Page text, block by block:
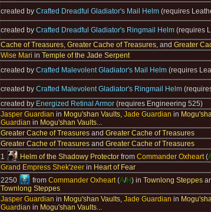
created by Crafted Dreadful Gladiator's Mail Helm (requires
created by Crafted Dreadful Gladiator's Ringmail Helm (requires
Cache of Treasures, Greater Cache of Treasures, and Greater
Wise Mari in Temple of the Jade Serpent
created by Crafted Malevolent Gladiator's Mail Helm (requires
created by Crafted Malevolent Gladiator's Ringmail Helm
created by Energized Retinal Armor (requires Engineering 525)
Jasper Guardian in Mogu'shan Vaults, Jade Guardian in
Guardian in Mogu'shan Vaults...
Greater Cache of Treasures and Greater Cache of Treasures
Greater Cache of Treasures and Greater Cache of Treasures
1 Helm of the Shadowy Protector from Commander Oxheart(
Grand Empress Shek'zeer in Heart of Fear
2250 from Commander Oxheart(A/H) in Townlong Steppes
Townlong Steppes
Jasper Guardian in Mogu'shan Vaults, Jade Guardian in
Guardian in Mogu'shan Vaults...